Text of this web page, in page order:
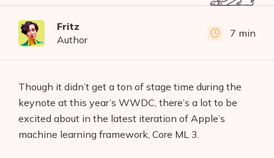
Fritz
Author
7 min
Though it didn’t get a ton of stage time during the
keynote at this year’s WWDC, there’s a lot to be
excited about in the latest iteration of Apple’s
machine learning framework, Core ML 3.